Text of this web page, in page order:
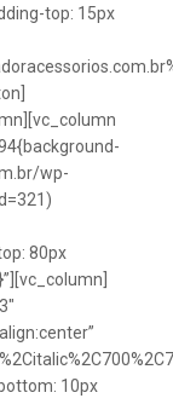
top: 15px
wp-
80px
10px